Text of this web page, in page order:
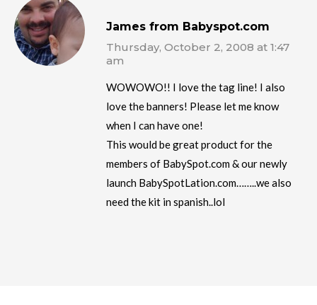
James from Babyspot.com
Thursday, October 2, 2008 at 1:47
am
WOWOWO!! I love the tag line! I also
love the banners! Please let me know
when I can have one!
This would be great product for the
members of BabySpot.com & our newly
launch BabySpotLation.com……..we also
need the kit in spanish..lol